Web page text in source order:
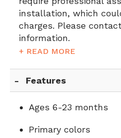
installation, which
charges. Please
information.
+ READ MORE
Features
Ages 6-23 months
Primary colors